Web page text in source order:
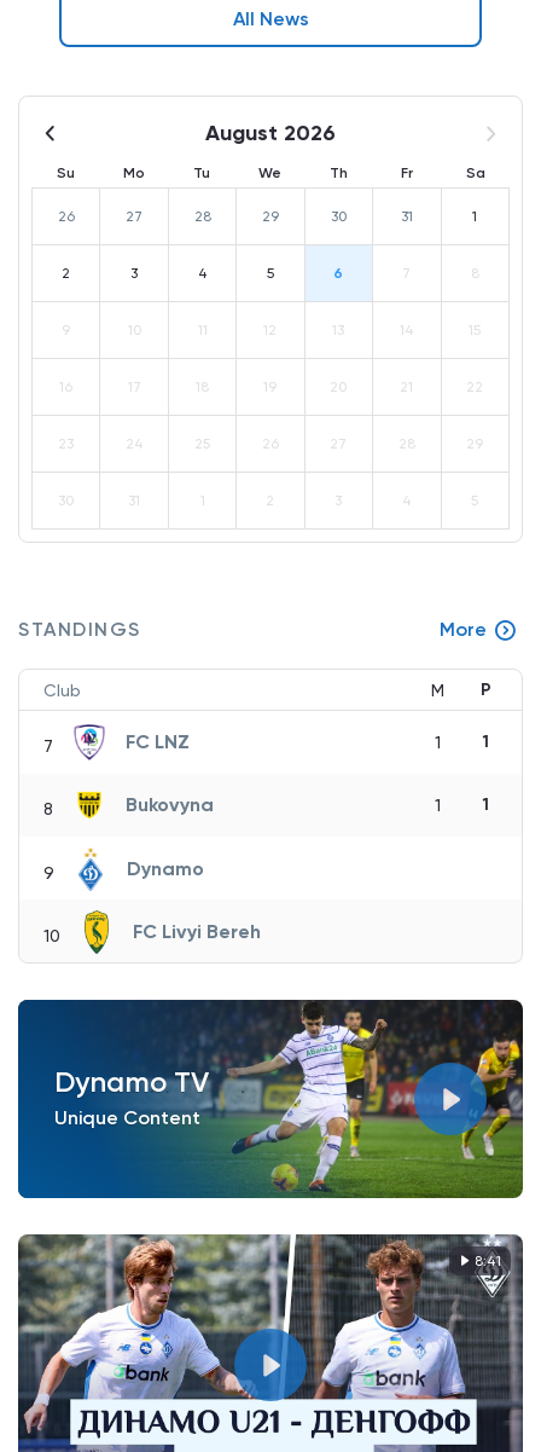
All News
August 2026
Su Mo Tu We Th Fr Sa
26 27 28 29 30 31 1
2 3 4 5 6 7 8
9 10 11 12 13 14 15
16 17 18 19 20 21 22
23 24 25 26 27 28 29
30 31 1 2 3 4 5
STANDINGS More
Club M P
7 FC LNZ 1 1
8 Bukovyna 1 1
9 Dynamo
10 FC Livyi Bereh
Dynamo TV
Unique Content
8:41